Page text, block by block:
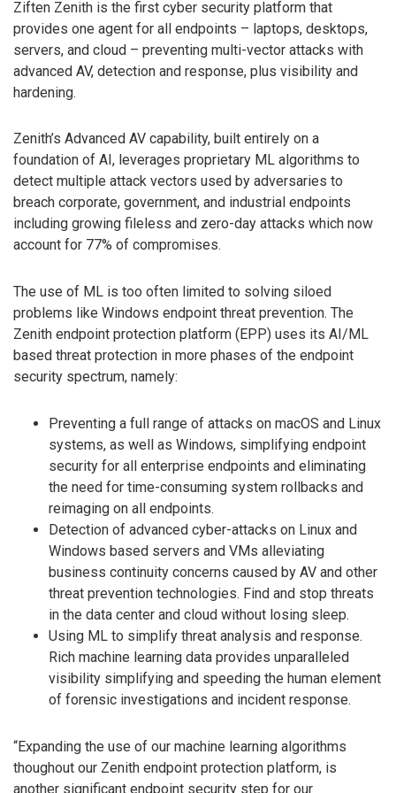
Ziften Zenith is the first cyber security platform that
provides one agent for all endpoints – laptops, desktops,
servers, and cloud – preventing multi-vector attacks with
advanced AV, detection and response, plus visibility and
hardening.
Zenith’s Advanced AV capability, built entirely on a
foundation of AI, leverages proprietary ML algorithms to
detect multiple attack vectors used by adversaries to
breach corporate, government, and industrial endpoints
including growing fileless and zero-day attacks which now
account for 77% of compromises.
The use of ML is too often limited to solving siloed
problems like Windows endpoint threat prevention. The
Zenith endpoint protection platform (EPP) uses its AI/ML
based threat protection in more phases of the endpoint
security spectrum, namely:
Preventing a full range of attacks on macOS and Linux
systems, as well as Windows, simplifying endpoint
security for all enterprise endpoints and eliminating
the need for time-consuming system rollbacks and
reimaging on all endpoints.
Detection of advanced cyber-attacks on Linux and
Windows based servers and VMs alleviating
business continuity concerns caused by AV and other
threat prevention technologies. Find and stop threats
in the data center and cloud without losing sleep.
Using ML to simplify threat analysis and response.
Rich machine learning data provides unparalleled
visibility simplifying and speeding the human element
of forensic investigations and incident response.
“Expanding the use of our machine learning algorithms
thoughout our Zenith endpoint protection platform, is
another significant endpoint security step for our